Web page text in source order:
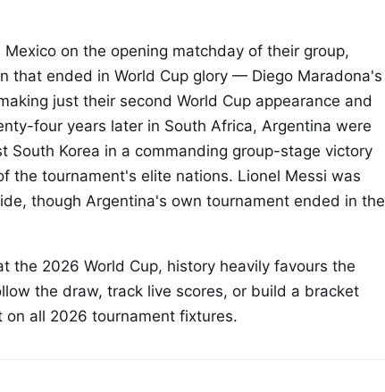
on the opening matchday of their group,
that ended in World Cup glory — Diego Maradona's
just their second World Cup appearance and
four years later in South Africa, Argentina were
South Korea in a commanding group-stage victory
the tournament's elite nations. Lionel Messi was
though Argentina's own tournament ended in the
the 2026 World Cup, history heavily favours the
the draw, track live scores, or build a bracket
all 2026 tournament fixtures.